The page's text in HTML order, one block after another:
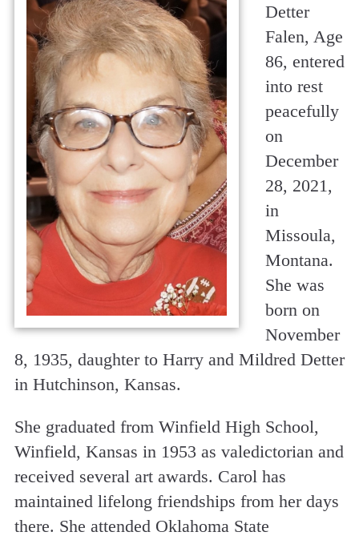
Detter
Falen, Age
86, entered
into rest
peacefully
on
December
28, 2021,
in
Missoula,
Montana.
She was
born on
November
8, 1935, daughter to Harry and Mildred Detter
in Hutchinson, Kansas.
She graduated from Winfield High School,
Winfield, Kansas in 1953 as valedictorian and
received several art awards. Carol has
maintained lifelong friendships from her days
there. She attended Oklahoma State